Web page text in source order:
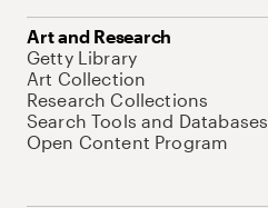
Art and Research
Getty Library
Art Collection
Research Collections
Search Tools and Databases
Open Content Program